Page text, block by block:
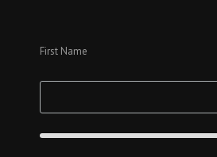
First Name